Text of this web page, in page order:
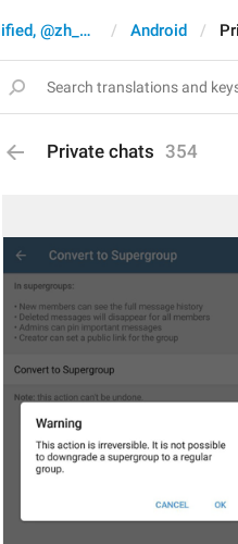
Chinese (Simplified, @zh_CN) Android
Private chats 354